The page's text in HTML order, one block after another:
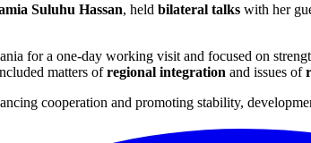
Suluhu Hassan, held bilateral talks with her
for a one-day working visit and focused on
matters ofregional integration and issues of
cooperation and promoting stability,